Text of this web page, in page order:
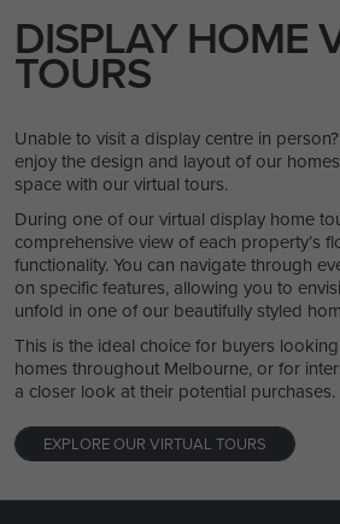
DISPLAY HOME
TOURS
Unable to visit a display centre in
enjoy the design and layout of our
space with our virtual tours.
During one of our virtual display home
comprehensive view of each property’s
functionality. You can navigate through
on specific features, allowing you to
unfold in one of our beautifully styled
This is the ideal choice for buyers
homes throughout Melbourne, or for
a closer look at their potential purchases.
EXPLORE OUR VIRTUAL TOURS